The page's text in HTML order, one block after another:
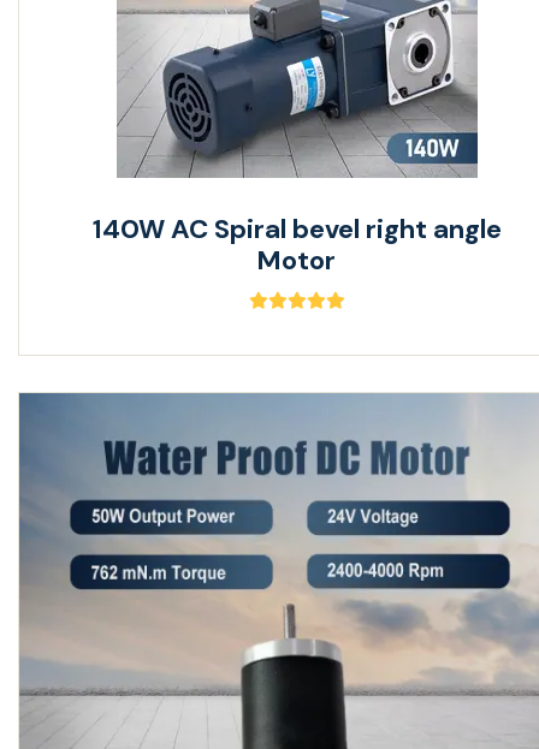
140W AC Spiral bevel right angle
Motor